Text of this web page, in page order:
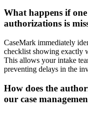
What happens if
authorizations is
CaseMark immediately
checklist showing exactly
This allows your intake
preventing delays in the
How does the
our case